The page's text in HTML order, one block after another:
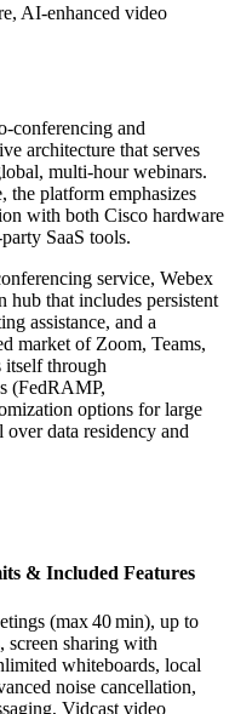
AI‑enhanced video
and
architecture that serves
multi‑hour webinars.
the platform emphasizes
with both Cisco hardware
SaaS tools.
service, Webex
hub that includes persistent
assistance, and a
market of Zoom, Teams,
itself through
(FedRAMP,
options for large
data residency and
& Included Features
(max 40 min), up to
screen sharing with
whiteboards, local
noise cancellation,
Vidcast video